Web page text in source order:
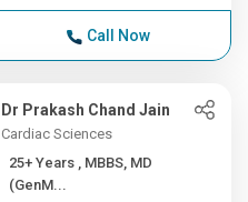
Call Now
Dr Prakash Chand Jain
Cardiac Sciences
25+ Years , MBBS, MD
(GenM...